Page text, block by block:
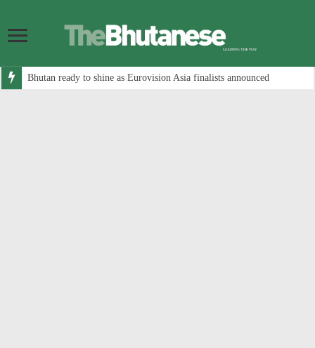
Bhutan ready to shine as Eurovision Asia finalists announced